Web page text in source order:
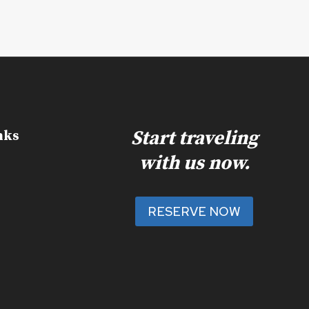
Start traveling
with us now.
RESERVE NOW